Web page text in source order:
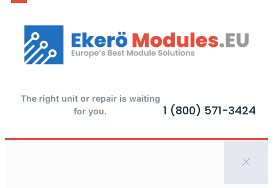
The right unit or repair is waiting
for you.
1 (800) 571-3424